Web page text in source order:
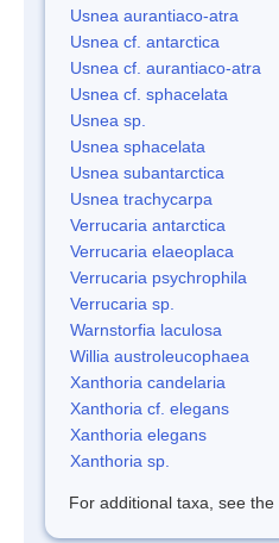
Usnea aurantiaco-atra
Usnea cf. antarctica
Usnea cf. aurantiaco-atra
Usnea cf. sphacelata
Usnea sp.
Usnea sphacelata
Usnea subantarctica
Usnea trachycarpa
Verrucaria antarctica
Verrucaria elaeoplaca
Verrucaria psychrophila
Verrucaria sp.
Warnstorfia laculosa
Willia austroleucophaea
Xanthoria candelaria
Xanthoria cf. elegans
Xanthoria elegans
Xanthoria sp.
For additional taxa, see the